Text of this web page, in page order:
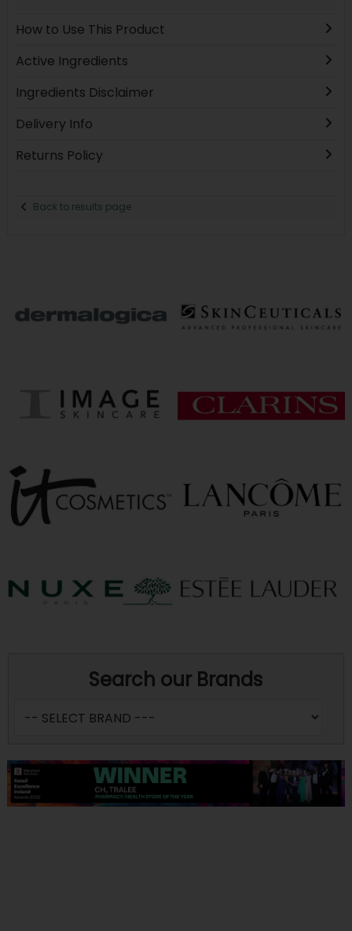
How to Use This Product
Active Ingredients
Ingredients Disclaimer
Delivery Info
Returns Policy
Back to results page
Search our Brands